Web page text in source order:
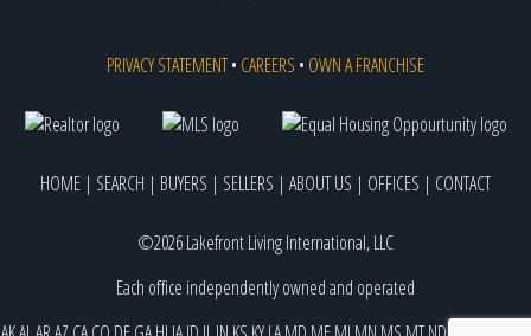
PRIVACY STATEMENT• CAREERS • OWN A FRANCHISE
HOME | SEARCH | BUYERS | SELLERS | ABOUT US | OFFICES | CONTACT
©2026 Lakefront Living International, LLC
Each office independently owned and operated